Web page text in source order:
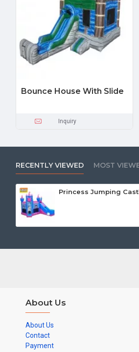
Bounce House With Slide
Inquiry
RECENTLY VIEWED MOST
About Us
About Us
Contact
Payment